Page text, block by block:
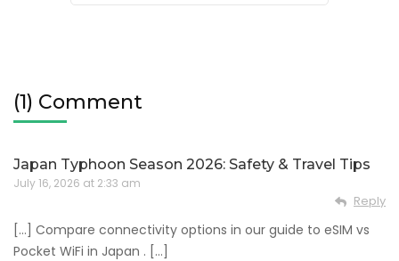
(1) Comment
Japan Typhoon Season 2026: Safety & Travel Tips
July 16, 2026 at 2:33 am
Reply
[…] Compare connectivity options in our guide to eSIM vs
Pocket WiFi in Japan . […]